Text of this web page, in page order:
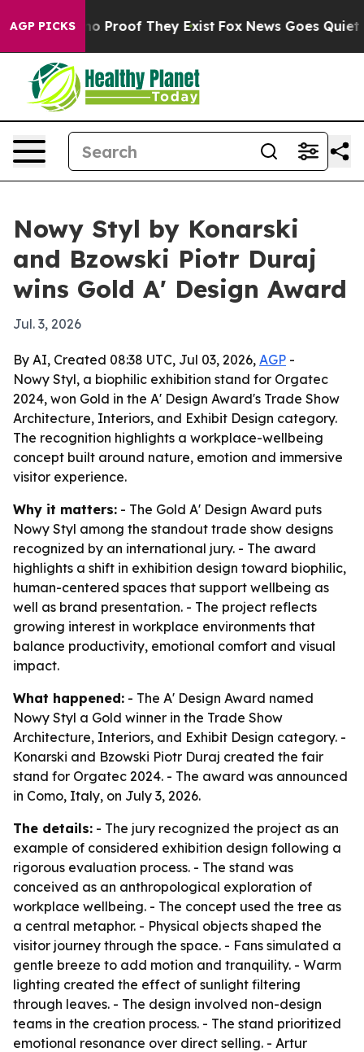
AGP PICKS
Offers no Proof They Exist Fox News Goes Quiet
Nowy Styl by Konarski
and Bzowski Piotr Duraj
wins Gold A' Design Award
Jul. 3, 2026
By AI, Created 08:38 UTC, Jul 03, 2026, AGP -
Nowy Styl, a biophilic exhibition stand for Orgatec
2024, won Gold in the A' Design Award's Trade Show
Architecture, Interiors, and Exhibit Design category.
The recognition highlights a workplace-wellbeing
concept built around nature, emotion and immersive
visitor experience.
Why it matters: - The Gold A' Design Award puts
Nowy Styl among the standout trade show designs
recognized by an international jury. - The award
highlights a shift in exhibition design toward biophilic,
human-centered spaces that support wellbeing as
well as brand presentation. - The project reflects
growing interest in workplace environments that
balance productivity, emotional comfort and visual
impact.
What happened: - The A' Design Award named
Nowy Styl a Gold winner in the Trade Show
Architecture, Interiors, and Exhibit Design category. -
Konarski and Bzowski Piotr Duraj created the fair
stand for Orgatec 2024. - The award was announced
in Como, Italy, on July 3, 2026.
The details: - The jury recognized the project as an
example of considered exhibition design following a
rigorous evaluation process. - The stand was
conceived as an anthropological exploration of
workplace wellbeing. - The concept used the tree as
a central metaphor. - Physical objects shaped the
visitor journey through the space. - Fans simulated a
gentle breeze to add motion and tranquility. - Warm
lighting created the effect of sunlight filtering
through leaves. - The design involved non-design
teams in the creation process. - The stand prioritized
emotional resonance over direct selling. - Artur